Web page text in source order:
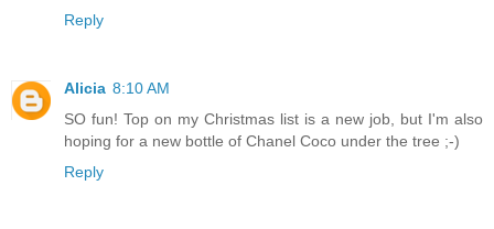
Reply
Alicia 8:10 AM
SO fun! Top on my Christmas list is a new job, but I'm also
hoping for a new bottle of Chanel Coco under the tree ;-)
Reply